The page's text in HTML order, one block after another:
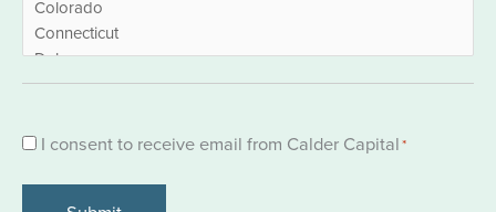
Consent
I consent to receive email from Calder Capital*